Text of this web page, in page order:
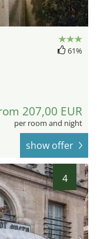
61%
207,00 EUR
per room and night
show offer
4